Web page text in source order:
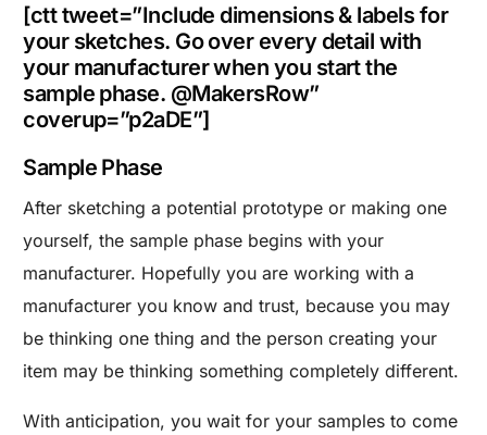
[ctt tweet=”Include dimensions & labels for
your sketches. Go over every detail with
your manufacturer when you start the
sample phase. @MakersRow”
coverup=”p2aDE”]
Sample Phase
After sketching a potential prototype or making one
yourself, the sample phase begins with your
manufacturer. Hopefully you are working with a
manufacturer you know and trust, because you may
be thinking one thing and the person creating your
item may be thinking something completely different.
With anticipation, you wait for your samples to come